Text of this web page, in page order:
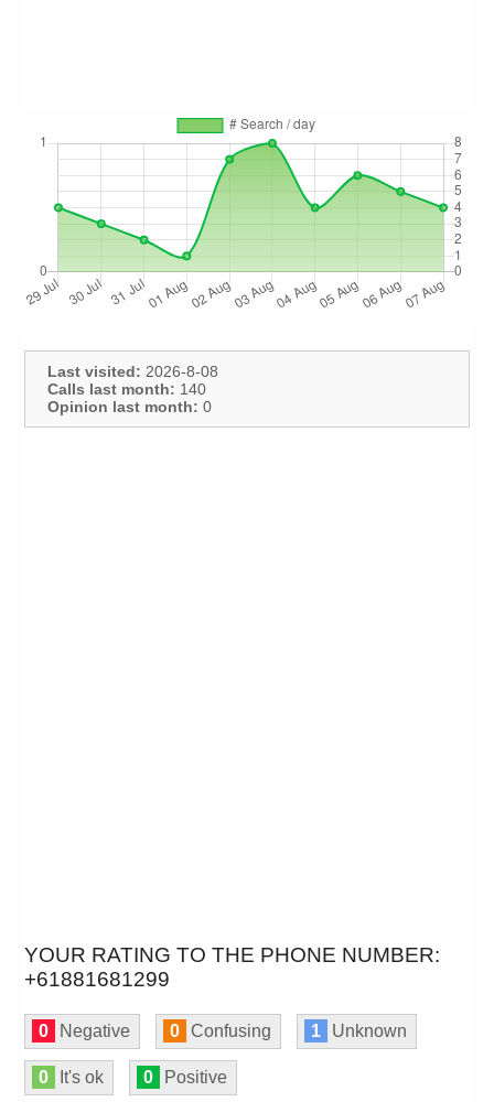
Last visited: 2026-8-08
Calls last month: 140
Opinion last month: 0
YOUR RATING TO THE PHONE NUMBER:
+61881681299
0 Negative 0 Confusing 1 Unknown
0 It's ok 0 Positive